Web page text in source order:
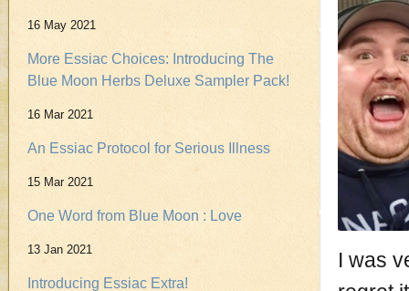
16 May 2021
More Essiac Choices: Introducing The
Blue Moon Herbs Deluxe Sampler Pack!
16 Mar 2021
An Essiac Protocol for Serious Illness
15 Mar 2021
One Word from Blue Moon : Love
13 Jan 2021
Introducing Essiac Extra!
I was